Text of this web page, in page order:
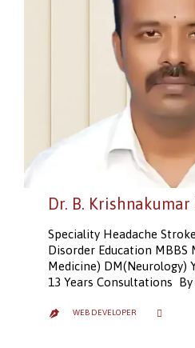
Dr. B. Krishnakumar
Speciality Headache
Disorder Education MBBS
Medicine) DM(Neurology)
13 Years Consultations
 WEB DEVELOPER 